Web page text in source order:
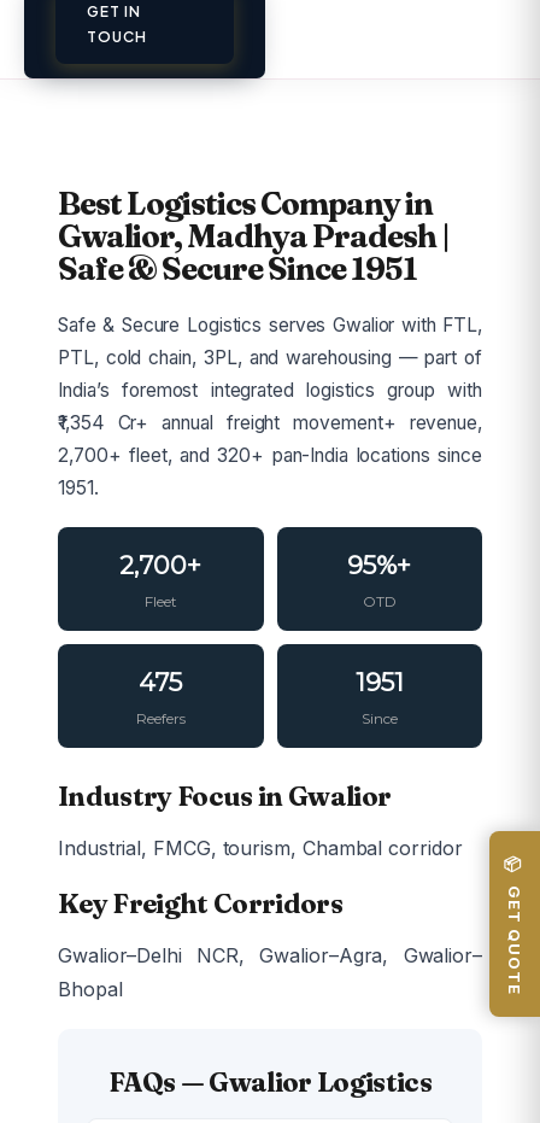
GET IN
TOUCH
Best Logistics Company in
Gwalior, Madhya Pradesh |
Safe & Secure Since 1951
Safe & Secure Logistics serves Gwalior with FTL,
PTL, cold chain, 3PL, and warehousing — part of
India’s foremost integrated logistics group with
₹1,354 Cr+ annual freight movement+ revenue,
2,700+ fleet, and 320+ pan-India locations since
1951.
2,700+
Fleet
95%+
OTD
475
Reefers
1951
Since
Industry Focus in Gwalior
Industrial, FMCG, tourism, Chambal corridor
Key Freight Corridors
Gwalior–Delhi NCR, Gwalior–Agra, Gwalior–
Bhopal
FAQs — Gwalior Logistics
📦 GET QUOTE